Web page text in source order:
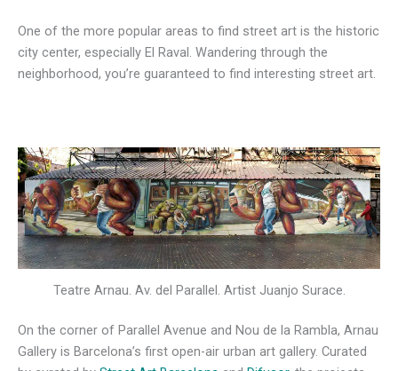
One of the more popular areas to find street art is the historic
city center, especially El Raval. Wandering through the
neighborhood, you’re guaranteed to find interesting street art.
Teatre Arnau. Av. del Parallel. Artist Juanjo Surace.
On the corner of Parallel Avenue and Nou de la Rambla, Arnau
Gallery is Barcelona’s first open-air urban art gallery. Curated